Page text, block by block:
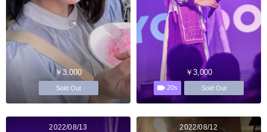
￥3,000
Sold Out
￥3,000
20s Sold Out
2022/08/13 2022/08/12